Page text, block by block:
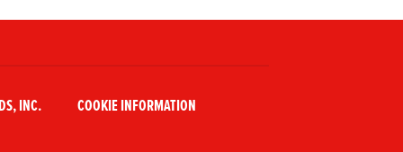
INC. COOKIE INFORMATION